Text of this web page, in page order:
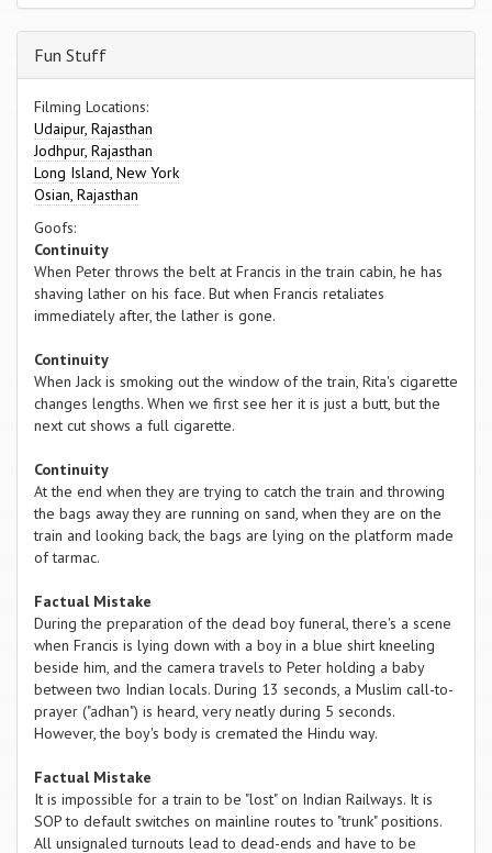
Fun Stuff
Filming Locations:
Udaipur, Rajasthan
Jodhpur, Rajasthan
Long Island, New York
Osian, Rajasthan
Goofs:
Continuity
When Peter throws the belt at Francis in the train cabin, he has
shaving lather on his face. But when Francis retaliates
immediately after, the lather is gone.
Continuity
When Jack is smoking out the window of the train, Rita's cigarette
changes lengths. When we first see her it is just a butt, but the
next cut shows a full cigarette.
Continuity
At the end when they are trying to catch the train and throwing
the bags away they are running on sand, when they are on the
train and looking back, the bags are lying on the platform made
of tarmac.
Factual Mistake
During the preparation of the dead boy funeral, there's a scene
when Francis is lying down with a boy in a blue shirt kneeling
beside him, and the camera travels to Peter holding a baby
between two Indian locals. During 13 seconds, a Muslim call-to-
prayer ("adhan") is heard, very neatly during 5 seconds.
However, the boy's body is cremated the Hindu way.
Factual Mistake
It is impossible for a train to be "lost" on Indian Railways. It is
SOP to default switches on mainline routes to "trunk" positions.
All unsignaled turnouts lead to dead-ends and have to be